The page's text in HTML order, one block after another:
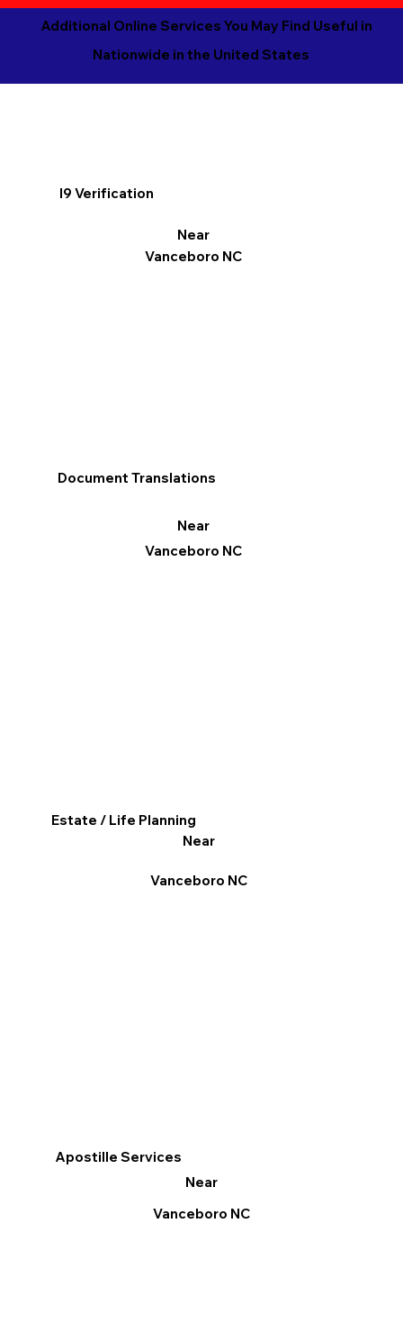
Additional Online Services You May Find Useful in
Nationwide in the United States
I9 Verification
Near
Vanceboro NC
Apostille Services
Near
Vanceboro NC
Document Translations
Near
Vanceboro NC
Estate / Life Planning
Near
Vanceboro NC